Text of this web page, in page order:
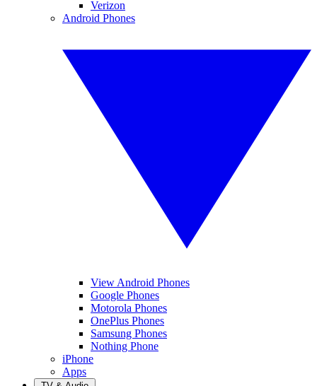
Verizon
Android Phones
View Android Phones
Google Phones
Motorola Phones
OnePlus Phones
Samsung Phones
Nothing Phone
iPhone
Apps